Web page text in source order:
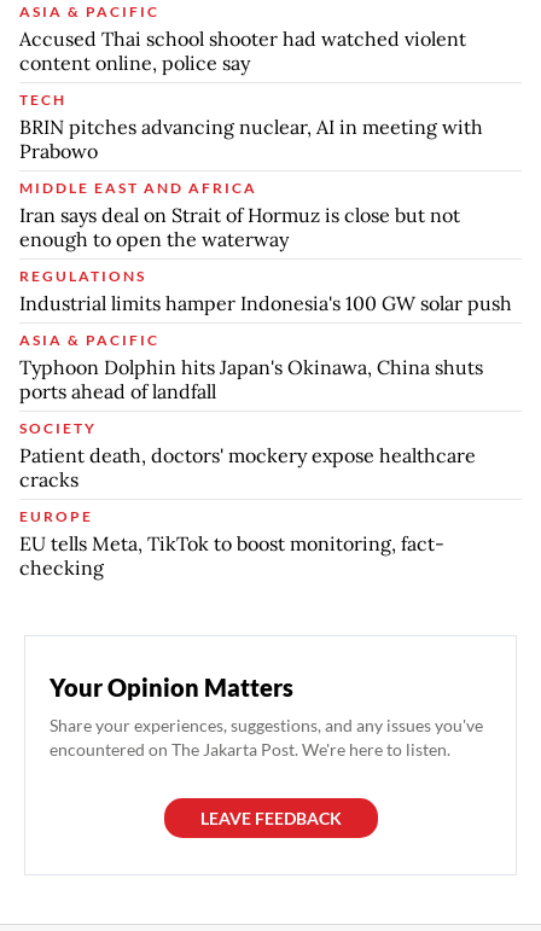
ASIA & PACIFIC
Accused Thai school shooter had watched violent
content online, police say
TECH
BRIN pitches advancing nuclear, AI in meeting with
Prabowo
MIDDLE EAST AND AFRICA
Iran says deal on Strait of Hormuz is close but not
enough to open the waterway
REGULATIONS
Industrial limits hamper Indonesia's 100 GW solar push
ASIA & PACIFIC
Typhoon Dolphin hits Japan's Okinawa, China shuts
ports ahead of landfall
SOCIETY
Patient death, doctors' mockery expose healthcare
cracks
EUROPE
EU tells Meta, TikTok to boost monitoring, fact-
checking
Your Opinion Matters
Share your experiences, suggestions, and any issues you've
encountered on The Jakarta Post. We're here to listen.
LEAVE FEEDBACK